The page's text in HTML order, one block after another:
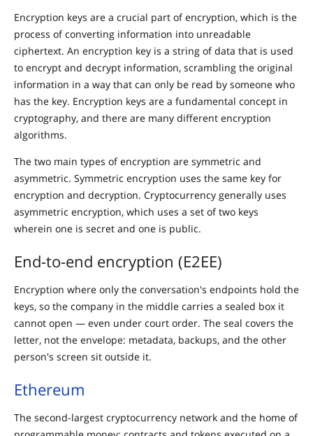
Encryption keys are a crucial part of encryption, which is the
process of converting information into unreadable
ciphertext. An encryption key is a string of data that is used
to encrypt and decrypt information, scrambling the original
information in a way that can only be read by someone who
has the key. Encryption keys are a fundamental concept in
cryptography, and there are many different encryption
algorithms.
The two main types of encryption are symmetric and
asymmetric. Symmetric encryption uses the same key for
encryption and decryption. Cryptocurrency generally uses
asymmetric encryption, which uses a set of two keys
wherein one is secret and one is public.
End-to-end encryption (E2EE)
Encryption where only the conversation's endpoints hold the
keys, so the company in the middle carries a sealed box it
cannot open — even under court order. The seal covers the
letter, not the envelope: metadata, backups, and the other
person's screen sit outside it.
Ethereum
The second-largest cryptocurrency network and the home of